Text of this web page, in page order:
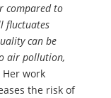
compared to
fluctuates
can be
air pollution,
work
the risk of